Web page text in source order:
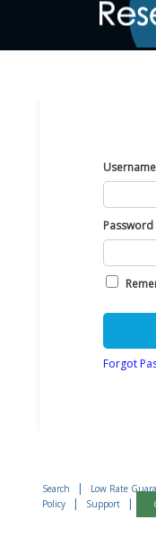
Password
Forgot
Search | Low Rate
Policy
| Support |